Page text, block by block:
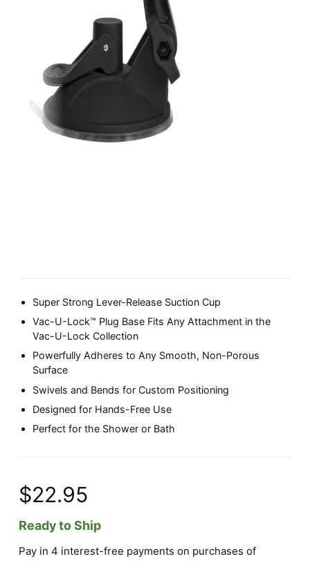
Super Strong Lever-Release Suction Cup
Vac-U-Lock™ Plug Base Fits Any Attachment in the
Vac-U-Lock Collection
Powerfully Adheres to Any Smooth, Non-Porous
Surface
Swivels and Bends for Custom Positioning
Designed for Hands-Free Use
Perfect for the Shower or Bath
$22.95
Ready to Ship
Pay in 4 interest-free payments on purchases of